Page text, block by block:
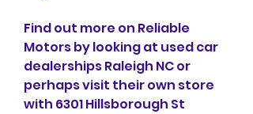
Find out more on Reliable
Motors by looking at used car
dealerships Raleigh NC or
perhaps visit their own store
with 6301 Hillsborough St